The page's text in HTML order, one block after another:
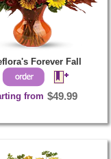
Forever Fall
from $49.99